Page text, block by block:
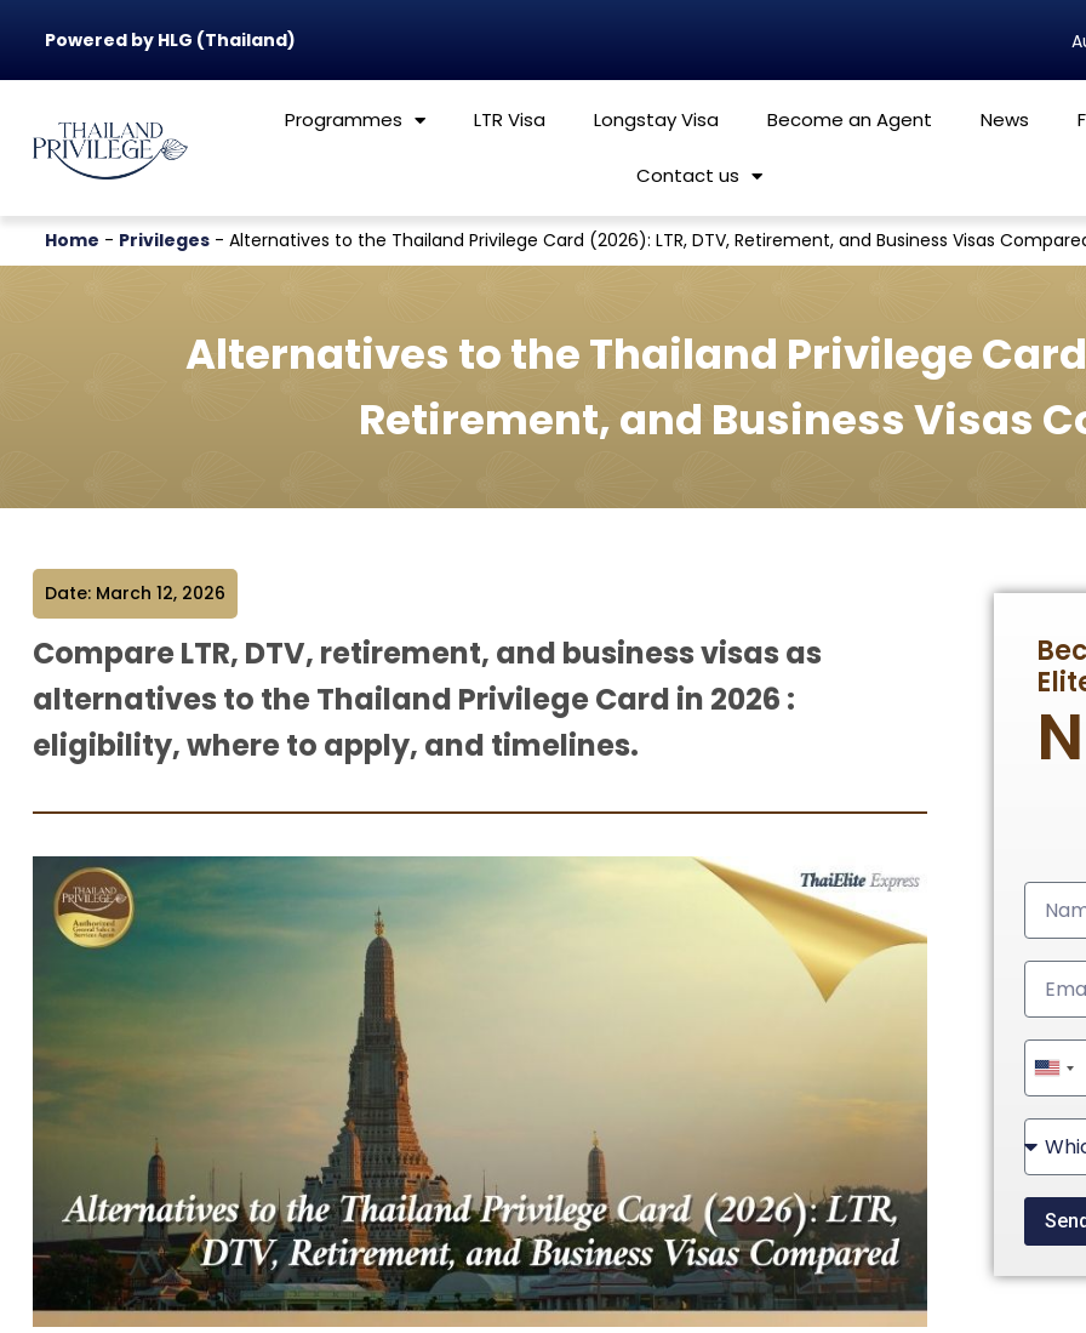
Powered by HLG (Thailand)
Programmes LTR Visa Longstay Visa Become an Agent News
Contact us
Home - Privileges - Alternatives to the Thailand Privilege Card (2026): LTR, DTV, Retirement, and Business Visas
Alternatives to the Thailand Privilege Card
Retirement, and Business Visas
Date: March 12, 2026
Compare LTR, DTV, retirement, and business visas as
alternatives to the Thailand Privilege Card in 2026 :
eligibility, where to apply, and timelines.